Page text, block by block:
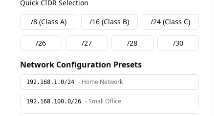
Quick CIDR Selection
/8 (Class A) /16 (Class B) /24 (Class C)
/26 /27 /28 /30
Network Configuration Presets
192.168.1.0/24 - Home Network
192.168.100.0/26 -Small Office